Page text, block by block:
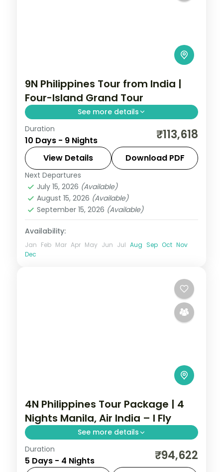
9N Philippines Tour from India |
Four-Island Grand Tour
See more details
Nine Philippines nights across four islands,
from Cebu and Boracay to Palawan's
Underground River and El Nido's lagoons.
Boracay,Cebu City
Puerto Princesa City
2 People
Duration
10 Days - 9 Nights ₹113,618
View Details Download PDF
Next Departures
July 15, 2026 (Available)
August 15, 2026 (Available)
September 15, 2026 (Available)
Availability:
Jan Feb Mar Apr May Jun Jul Aug Sep Oct Nov
Dec
4N Philippines Tour Package | 4
Nights Manila, Air India – I Fly
See more details
A four-night Manila stay on an Air India
fare, covering Intramuros, Rizal Park and
Duration
5 Days - 4 Nights ₹94,622